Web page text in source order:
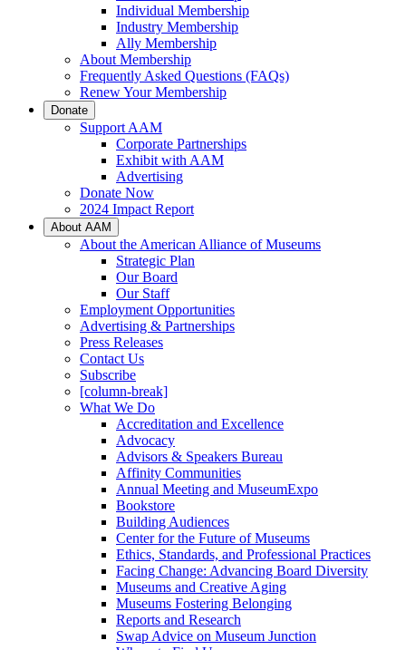
Individual Membership
Industry Membership
Ally Membership
About Membership
Frequently Asked Questions (FAQs)
Renew Your Membership
Donate
Support AAM
Corporate Partnerships
Exhibit with AAM
Advertising
Donate Now
2024 Impact Report
About AAM
About the American Alliance of Museums
Strategic Plan
Our Board
Our Staff
Employment Opportunities
Advertising & Partnerships
Press Releases
Contact Us
Subscribe
[column-break]
What We Do
Accreditation and Excellence
Advocacy
Advisors & Speakers Bureau
Affinity Communities
Annual Meeting and MuseumExpo
Bookstore
Building Audiences
Center for the Future of Museums
Ethics, Standards, and Professional Practices
Facing Change: Advancing Board Diversity
Museums and Creative Aging
Museums Fostering Belonging
Reports and Research
Swap Advice on Museum Junction